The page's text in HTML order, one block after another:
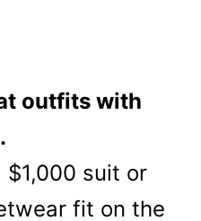
outfits with
$1,000 suit or
fit on the